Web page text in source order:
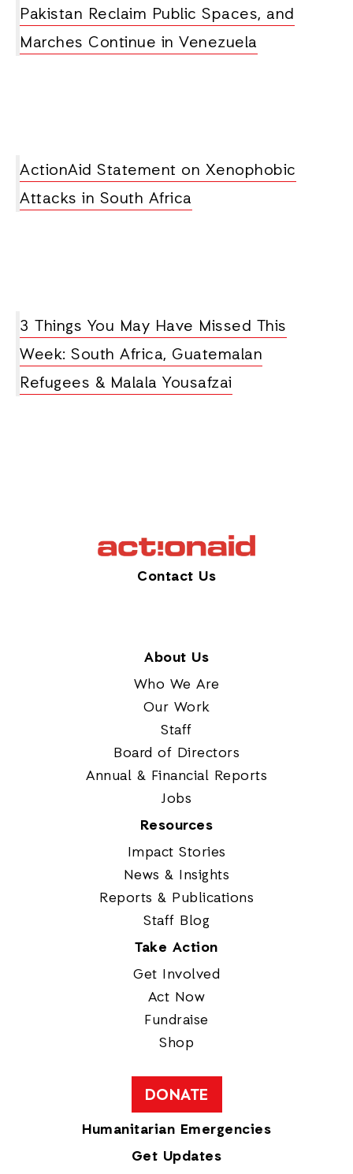
Pakistan Reclaim Public Spaces, and
Marches Continue in Venezuela
ActionAid Statement on Xenophobic
Attacks in South Africa
3 Things You May Have Missed This
Week: South Africa, Guatemalan
Refugees & Malala Yousafzai
Contact Us
About Us
Who We Are
Our Work
Staff
Board of Directors
Annual & Financial Reports
Jobs
Resources
Impact Stories
News & Insights
Reports & Publications
Staff Blog
Take Action
Get Involved
Act Now
Fundraise
Shop
DONATE
Humanitarian Emergencies
Get Updates